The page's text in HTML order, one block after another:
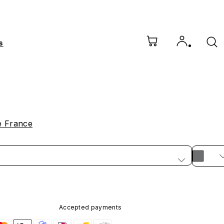
France
Accepted payments